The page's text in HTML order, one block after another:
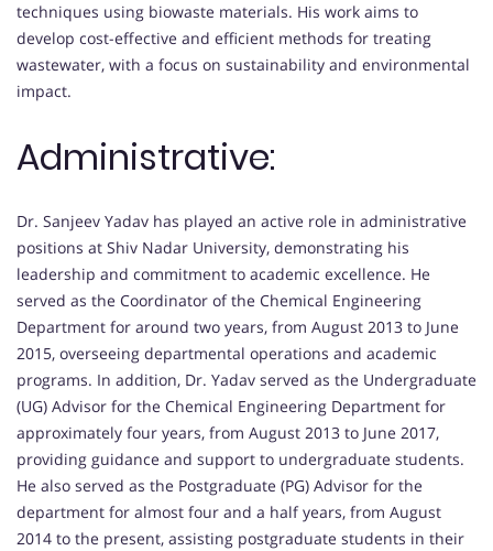
techniques using biowaste materials. His work aims to
develop cost-effective and efficient methods for treating
wastewater, with a focus on sustainability and environmental
impact.
Administrative:
Dr. Sanjeev Yadav has played an active role in administrative
positions at Shiv Nadar University, demonstrating his
leadership and commitment to academic excellence. He
served as the Coordinator of the Chemical Engineering
Department for around two years, from August 2013 to June
2015, overseeing departmental operations and academic
programs. In addition, Dr. Yadav served as the Undergraduate
(UG) Advisor for the Chemical Engineering Department for
approximately four years, from August 2013 to June 2017,
providing guidance and support to undergraduate students.
He also served as the Postgraduate (PG) Advisor for the
department for almost four and a half years, from August
2014 to the present, assisting postgraduate students in their